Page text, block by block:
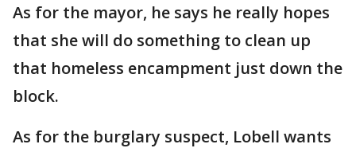
As for the mayor, he says he really hopes
that she will do something to clean up
that homeless encampment just down the
block.
As for the burglary suspect, Lobell wants